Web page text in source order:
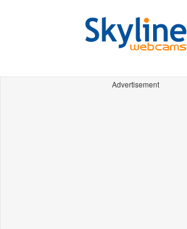
Advertisement